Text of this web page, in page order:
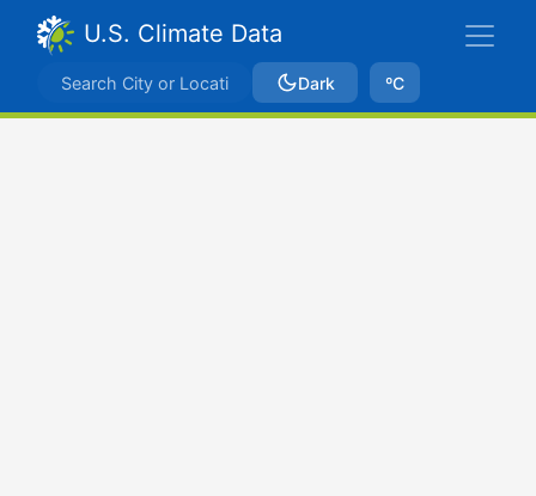
U.S. Climate Data
Dark ºC